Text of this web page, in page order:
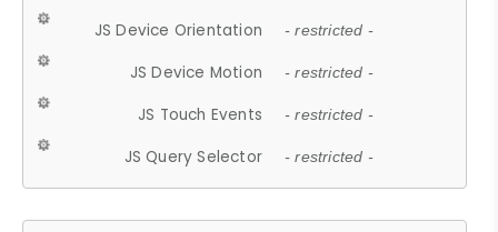
JS Device Orientation - restricted -
JS Device Motion - restricted -
JS Touch Events - restricted -
JS Query Selector - restricted -